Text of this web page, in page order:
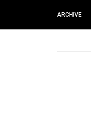
ARCHIVE